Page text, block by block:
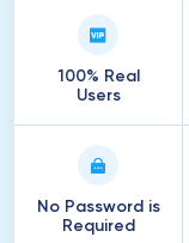
100% Real
Users
No Password is
Required